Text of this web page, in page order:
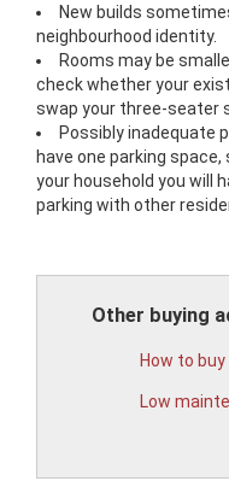
New builds
neighbourhood identity.
Rooms may be
check whether your
swap your three-seater
Possibly inadequate
have one parking
your household you will
parking with other
Other buying
How to
Low